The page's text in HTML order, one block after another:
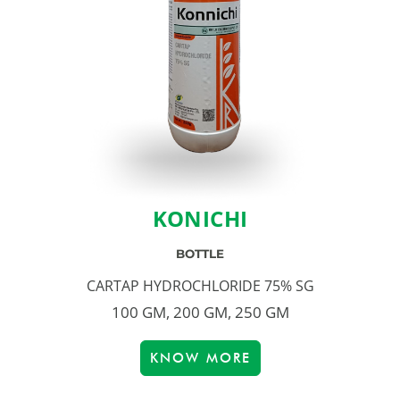
KONICHI
BOTTLE
CARTAP HYDROCHLORIDE 75% SG
100 GM, 200 GM, 250 GM
KNOW MORE